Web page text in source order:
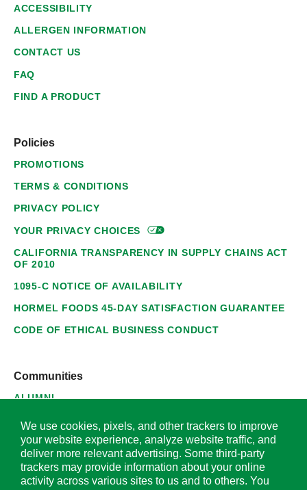
ACCESSIBILITY
ALLERGEN INFORMATION
CONTACT US
FAQ
FIND A PRODUCT
Policies
PROMOTIONS
TERMS & CONDITIONS
PRIVACY POLICY
YOUR PRIVACYCHOICES
CALIFORNIA TRANSPARENCY IN SUPPLY CHAINS ACT
OF 2010
1095-C NOTICE OF AVAILABILITY
HORMEL FOODS 45-DAY SATISFACTION GUARANTEE
CODE OF ETHICAL BUSINESS CONDUCT
Communities
ALUMNI
SUPPLIERS
We use cookies, pixels, and other trackers to improve
your website experience, analyze website traffic, and
deliver more relevant advertising. Some third-party
trackers may provide information about your online
activity across various sites to us and to others. You